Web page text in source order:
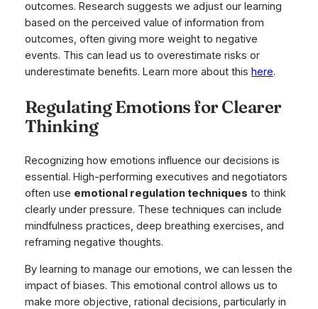
outcomes. Research suggests we adjust our learning
based on the perceived value of information from
outcomes, often giving more weight to negative
events. This can lead us to overestimate risks or
underestimate benefits. Learn more about this here.
Regulating Emotions for Clearer
Thinking
Recognizing how emotions influence our decisions is
essential. High-performing executives and negotiators
often use emotional regulation techniques to think
clearly under pressure. These techniques can include
mindfulness practices, deep breathing exercises, and
reframing negative thoughts.
By learning to manage our emotions, we can lessen the
impact of biases. This emotional control allows us to
make more objective, rational decisions, particularly in